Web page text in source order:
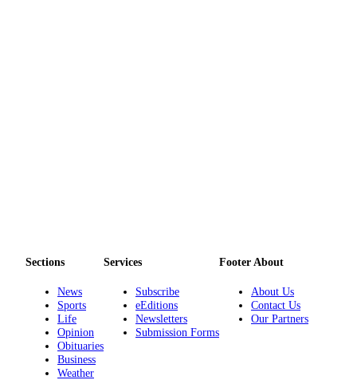
Sections
News
Sports
Life
Opinion
Obituaries
Business
Weather
Services
Subscribe
eEditions
Newsletters
Submission Forms
Footer About
About Us
Contact Us
Our Partners